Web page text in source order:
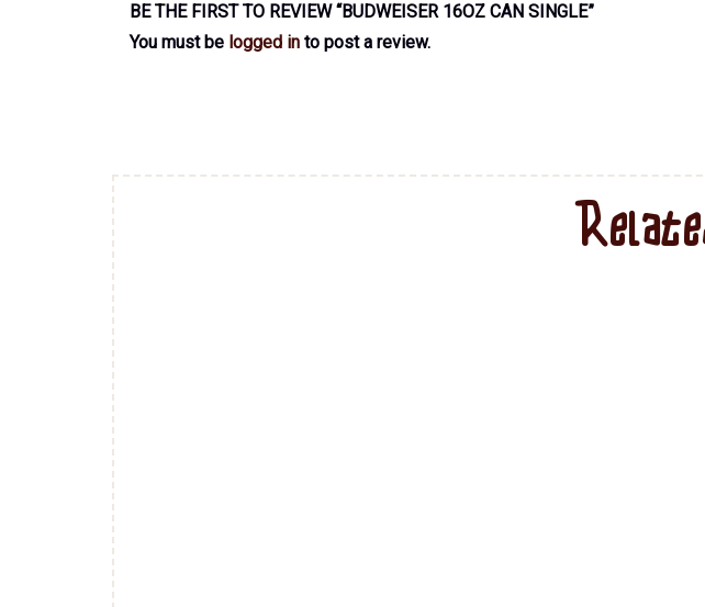
BE THE FIRST TO REVIEW “BUDWEISER 16OZ CAN SINGLE”
You must be logged in to post a review.